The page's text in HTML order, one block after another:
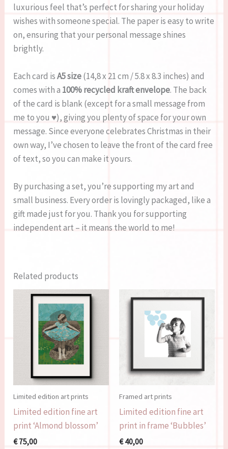
luxurious feel that’s perfect for sharing your holiday
wishes with someone special. The paper is easy to write
on, ensuring that your personal message shines
brightly.
Each card isA5 size(14,8 x 21 cm / 5.8 x 8.3 inches) and
comes with a 100% recycled kraft envelope. The back
of the card is blank (except for a small message from
me to you ♥), giving you plenty of space for your own
message. Since everyone celebrates Christmas in their
own way, I’ve chosen to leave the front of the card free
of text, so you can make it yours.
By purchasing a set, you’re supporting my art and
small business. Every order is lovingly packaged, like a
gift made just for you. Thank you for supporting
independent art – it means the world to me!
Related products
Limited edition art prints
Limited edition fine art
print ‘Almond blossom’
€75,00
Framed art prints
Limited edition fine art
print in frame ‘Bubbles’
€40,00